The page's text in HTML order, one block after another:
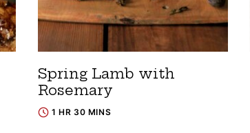
Spring Lamb with
Rosemary
1 HR 30 MINS